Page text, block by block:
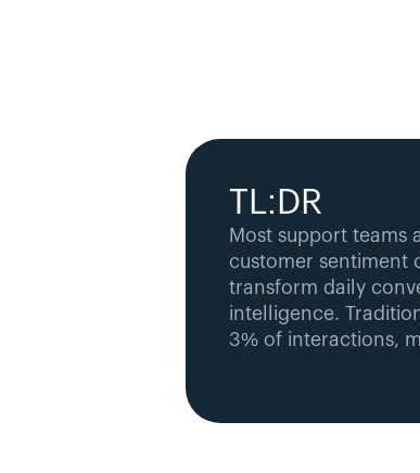
TL:DR
Most support teams
customer sentiment
transform daily
intelligence.
3% of interactions,